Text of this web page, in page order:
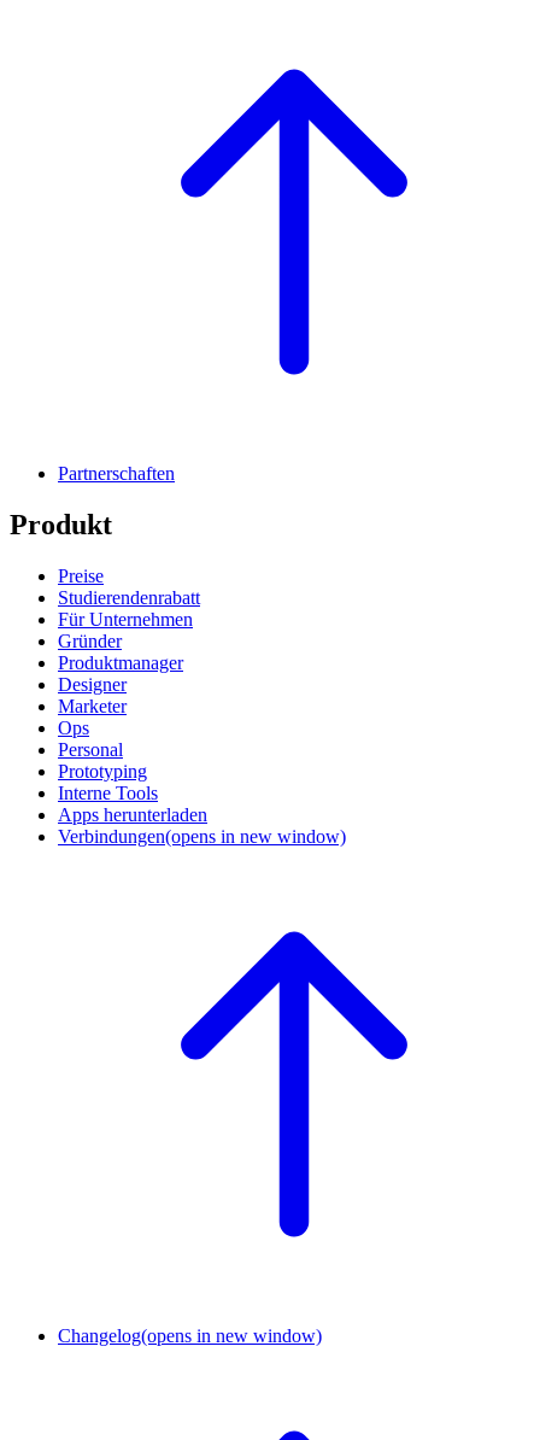
Partnerschaften
Produkt
Preise
Studierendenrabatt
Für Unternehmen
Gründer
Produktmanager
Designer
Marketer
Ops
Personal
Prototyping
Interne Tools
Apps herunterladen
Verbindungen(opens in new window)
Changelog(opens in new window)